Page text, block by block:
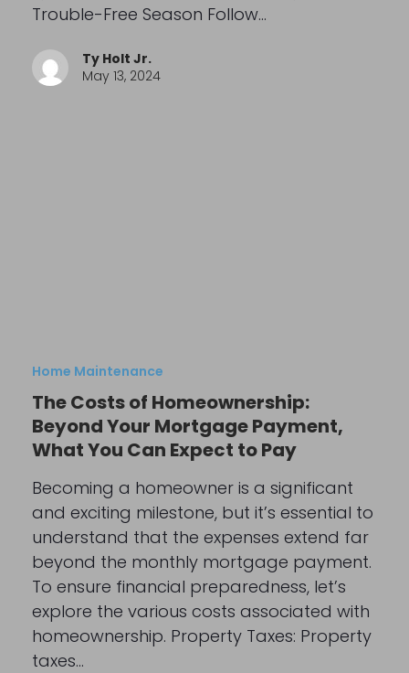
Trouble-Free Season Follow…
Ty Holt Jr.
May 13, 2024
Home Maintenance
The Costs of Homeownership:
Beyond Your Mortgage Payment,
What You Can Expect to Pay
Becoming a homeowner is a significant
and exciting milestone, but it’s essential to
understand that the expenses extend far
beyond the monthly mortgage payment.
To ensure financial preparedness, let’s
explore the various costs associated with
homeownership. Property Taxes: Property
taxes…